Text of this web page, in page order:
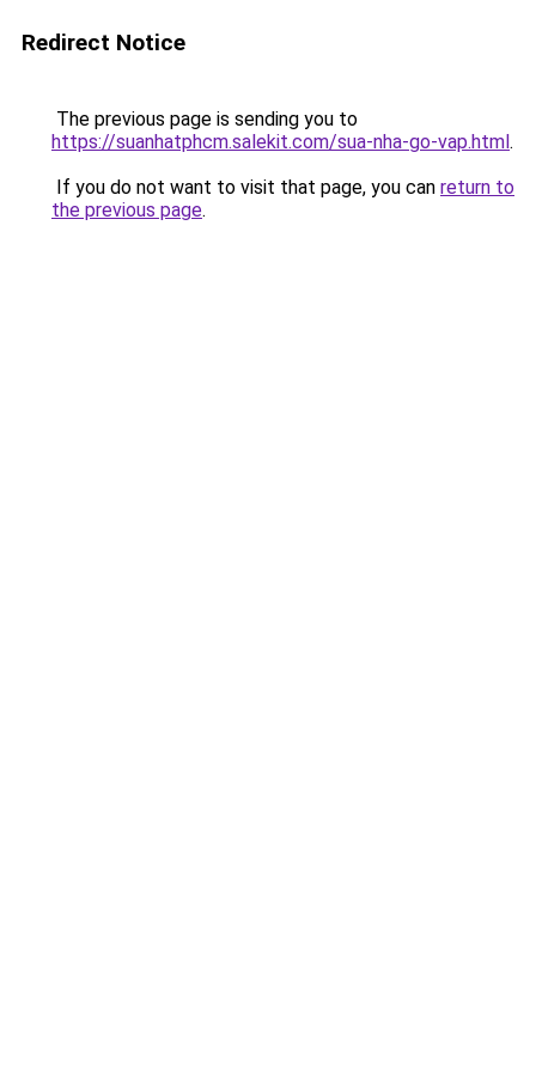
Redirect Notice
The previous page is sending you to
https://suanhatphcm.salekit.com/sua-nha-go-vap.html.
If you do not want to visit that page, you can return to
the previous page.